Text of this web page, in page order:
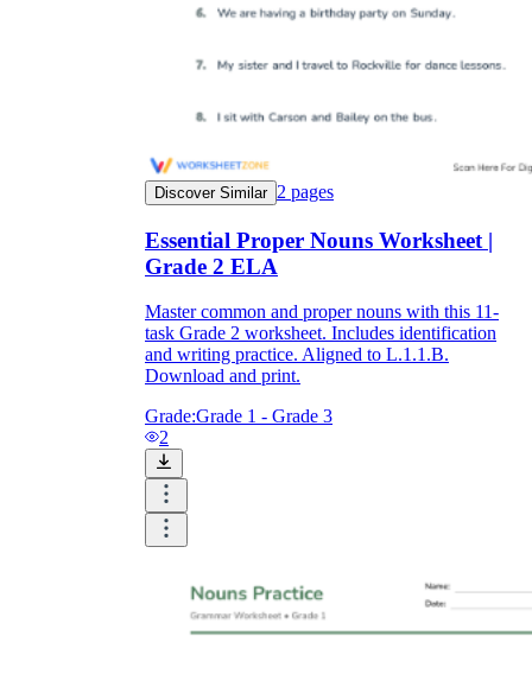
Discover Similar 2 pages
Essential Proper Nouns Worksheet |
Grade 2 ELA
Master common and proper nouns with this 11-
task Grade 2 worksheet. Includes identification
and writing practice. Aligned to L.1.1.B.
Download and print.
Grade:Grade 1 - Grade 3
2